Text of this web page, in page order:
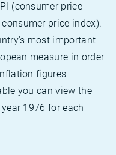
(consumer price
price index).
most important
measure in order
figures
you can view the
1976 for each